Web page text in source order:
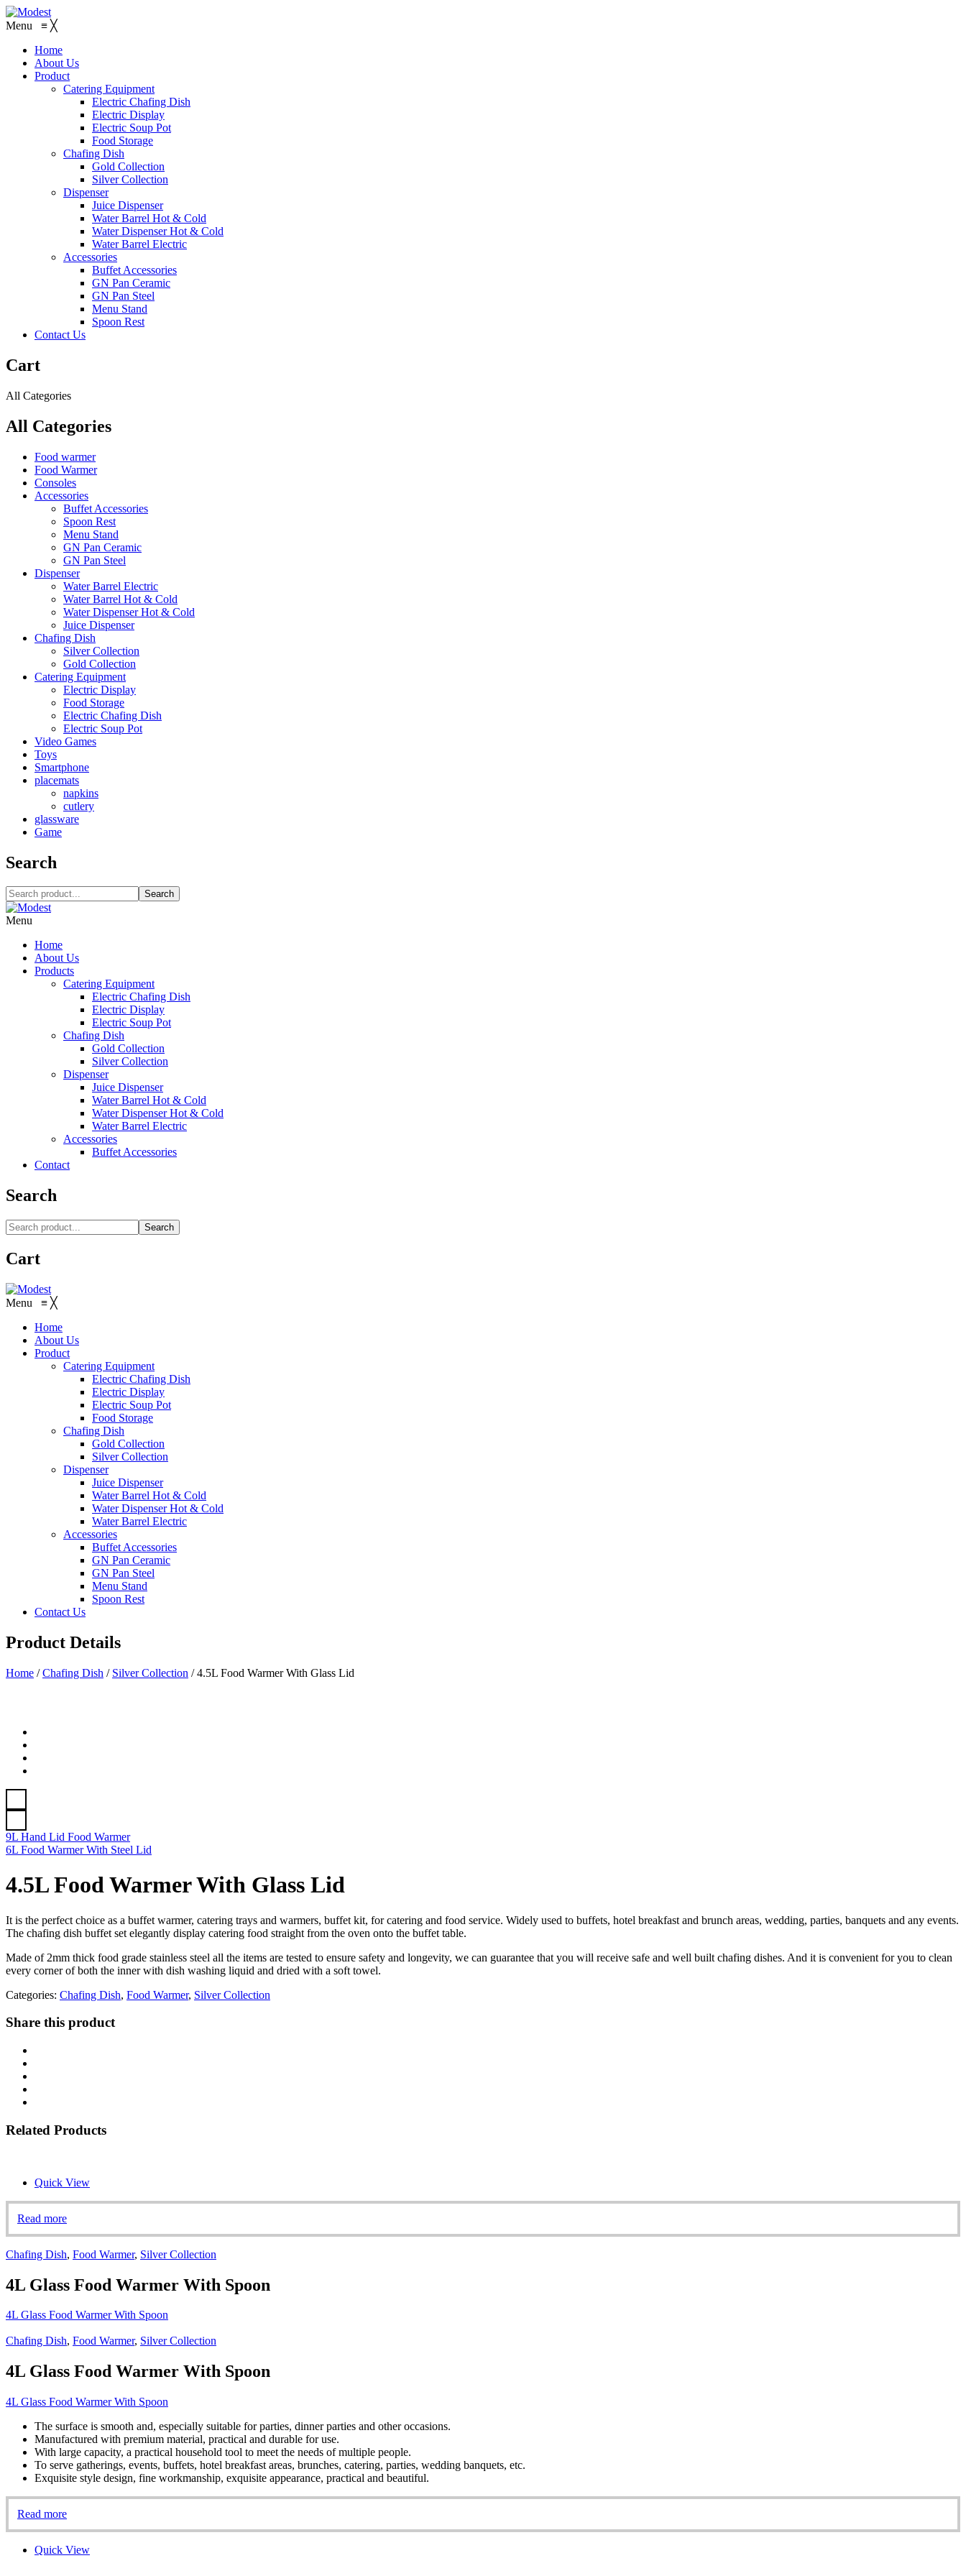
Menu ≡ ╳
Home
About Us
Product
Catering Equipment
Electric Chafing Dish
Electric Display
Electric Soup Pot
Food Storage
Chafing Dish
Gold Collection
Silver Collection
Dispenser
Juice Dispenser
Water Barrel Hot & Cold
Water Dispenser Hot & Cold
Water Barrel Electric
Accessories
Buffet Accessories
GN Pan Ceramic
GN Pan Steel
Menu Stand
Spoon Rest
Contact Us
Cart
All Categories
All Categories
Food warmer
Food Warmer
Consoles
Accessories
Buffet Accessories
Spoon Rest
Menu Stand
GN Pan Ceramic
GN Pan Steel
Dispenser
Water Barrel Electric
Water Barrel Hot & Cold
Water Dispenser Hot & Cold
Juice Dispenser
Chafing Dish
Silver Collection
Gold Collection
Catering Equipment
Electric Display
Food Storage
Electric Chafing Dish
Electric Soup Pot
Video Games
Toys
Smartphone
placemats
napkins
cutlery
glassware
Game
Search
Search
Menu
Home
About Us
Products
Catering Equipment
Electric Chafing Dish
Electric Display
Electric Soup Pot
Chafing Dish
Gold Collection
Silver Collection
Dispenser
Juice Dispenser
Water Barrel Hot & Cold
Water Dispenser Hot & Cold
Water Barrel Electric
Accessories
Buffet Accessories
Contact
Search
Search
Cart
Menu ≡ ╳
Home
About Us
Product
Catering Equipment
Electric Chafing Dish
Electric Display
Electric Soup Pot
Food Storage
Chafing Dish
Gold Collection
Silver Collection
Dispenser
Juice Dispenser
Water Barrel Hot & Cold
Water Dispenser Hot & Cold
Water Barrel Electric
Accessories
Buffet Accessories
GN Pan Ceramic
GN Pan Steel
Menu Stand
Spoon Rest
Contact Us
Product Details
Home / Chafing Dish / Silver Collection /4.5L Food Warmer With Glass Lid
9L Hand Lid Food Warmer
6L Food Warmer With Steel Lid
4.5L Food Warmer With Glass Lid
It is the perfect choice as a buffet warmer, catering trays and warmers, buffet kit, for catering and food service. Widely used to buffets, hotel breakfast and brunch areas, wedding, parties, banquets and any events.
The chafing dish buffet set elegantly display catering food straight from the oven onto the buffet table.
Made of 2mm thick food grade stainless steel all the items are tested to ensure safety and longevity, we can guarantee that you will receive safe and well built chafing dishes. And it is convenient for you to clean
every corner of both the inner with dish washing liquid and dried with a soft towel.
Categories: Chafing Dish, Food Warmer, Silver Collection
Share this product
Related Products
Quick View
Read more
Chafing Dish, Food Warmer, Silver Collection
4L Glass Food Warmer With Spoon
4L Glass Food Warmer With Spoon
Chafing Dish, Food Warmer, Silver Collection
4L Glass Food Warmer With Spoon
4L Glass Food Warmer With Spoon
The surface is smooth and, especially suitable for parties, dinner parties and other occasions.
Manufactured with premium material, practical and durable for use.
With large capacity, a practical household tool to meet the needs of multiple people.
To serve gatherings, events, buffets, hotel breakfast areas, brunches, catering, parties, wedding banquets, etc.
Exquisite style design, fine workmanship, exquisite appearance, practical and beautiful.
Read more
Quick View